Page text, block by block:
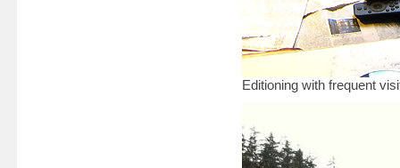
Editioning with frequent